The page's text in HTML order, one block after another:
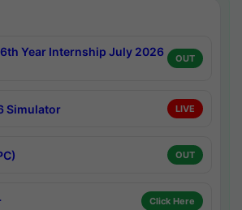
Year Internship July 2026
OUT
Simulator LIVE
OUT
Click Here